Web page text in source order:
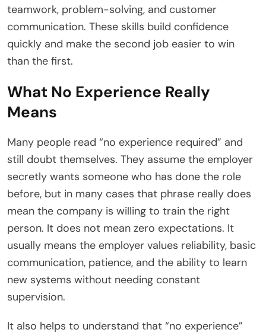
teamwork, problem-solving, and customer
communication. These skills build confidence
quickly and make the second job easier to win
than the first.
What No Experience Really
Means
Many people read “no experience required” and
still doubt themselves. They assume the employer
secretly wants someone who has done the role
before, but in many cases that phrase really does
mean the company is willing to train the right
person. It does not mean zero expectations. It
usually means the employer values reliability, basic
communication, patience, and the ability to learn
new systems without needing constant
supervision.
It also helps to understand that “no experience”